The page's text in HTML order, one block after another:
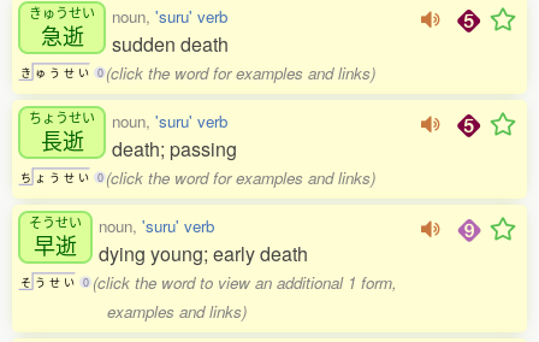
きゅうせい
急逝
き ゅ う せ い 0
noun, 'suru' verb
sudden death
(click the word for examples and links)
ちょうせい
長逝
ち ょ う せ い 0
noun, 'suru' verb
death; passing
(click the word for examples and links)
そうせい
早逝
そ う せ い 0
noun, 'suru' verb
dying young; early death
(click the word to view an additional 1 form,
examples and links)